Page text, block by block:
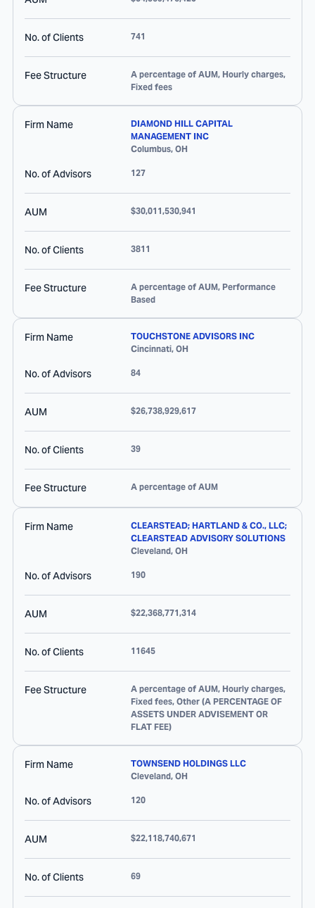
No. of Clients 741
Fee Structure
A percentage of AUM, Hourly charges,
Fixed fees
Firm Name
DIAMOND HILL CAPITAL
MANAGEMENT INC
Columbus, OH
No. of Advisors 127
AUM $30,011,530,941
No. of Clients 3811
Fee Structure
A percentage of AUM, Performance
Based
Firm Name
TOUCHSTONE ADVISORS INC
Cincinnati, OH
No. of Advisors 84
AUM $26,738,929,617
No. of Clients 39
Fee Structure A percentage of AUM
Firm Name
CLEARSTEAD; HARTLAND & CO., LLC;
CLEARSTEAD ADVISORY SOLUTIONS
Cleveland, OH
No. of Advisors 190
AUM $22,368,771,314
No. of Clients 11645
Fee Structure
A percentage of AUM, Hourly charges,
Fixed fees, Other (A PERCENTAGE OF
ASSETS UNDER ADVISEMENT OR
FLAT FEE)
Firm Name
TOWNSEND HOLDINGS LLC
Cleveland, OH
No. of Advisors 120
AUM $22,118,740,671
No. of Clients 69